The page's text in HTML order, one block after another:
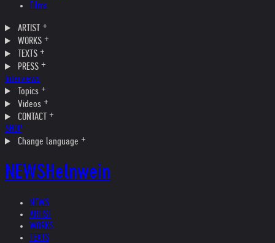
Films
ARTIST
WORKS
TEXTS
PRESS
Interviews
Topics
Videos
CONTACT
SHOP
Change language
NEWSHelnwein
NEWS
ARTIST
WORKS
TEXTS